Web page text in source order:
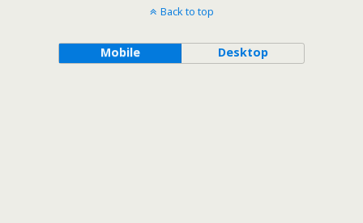
Back to top
Mobile Desktop